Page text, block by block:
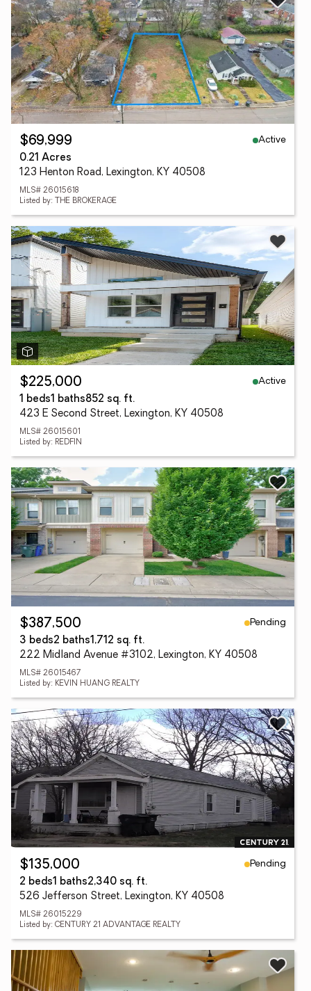
$69,999
Active
0.21 Acres
123 Henton Road, Lexington, KY 40508
MLS# 26015618
Listed by: THE BROKERAGE
$225,000
Active
1 beds1 baths852 sq. ft.
423 E Second Street, Lexington, KY 40508
MLS# 26015601
Listed by: REDFIN
$387,500
Pending
3 beds2 baths1,712 sq. ft.
222 Midland Avenue #3102, Lexington, KY 40508
MLS# 26015467
Listed by: KEVIN HUANG REALTY
$135,000
Pending
2 beds1 baths2,340 sq. ft.
526 Jefferson Street, Lexington, KY 40508
MLS# 26015229
Listed by: CENTURY 21 ADVANTAGE REALTY